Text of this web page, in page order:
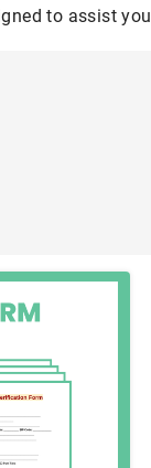
to assist